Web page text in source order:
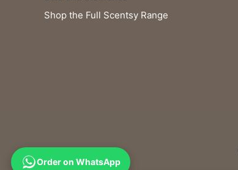
Shop the Full Scentsy Range
Order on WhatsApp